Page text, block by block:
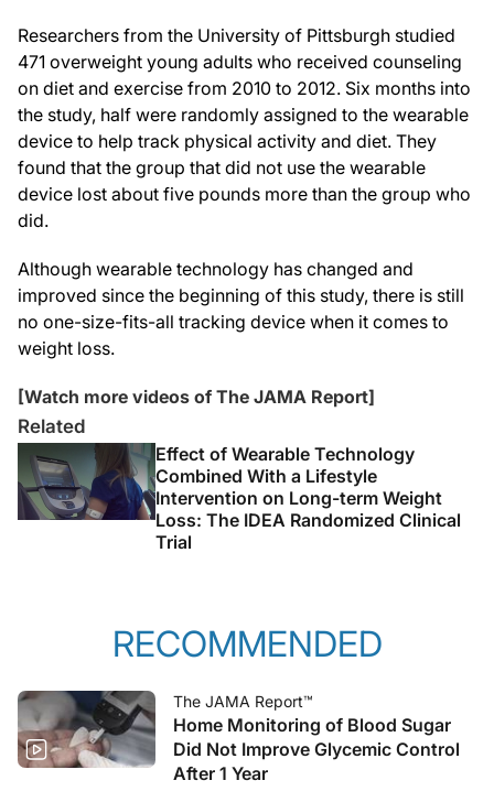
Researchers from the University of Pittsburgh studied
471 overweight young adults who received counseling
on diet and exercise from 2010 to 2012. Six months into
the study, half were randomly assigned to the wearable
device to help track physical activity and diet. They
found that the group that did not use the wearable
device lost about five pounds more than the group who
did.
Although wearable technology has changed and
improved since the beginning of this study, there is still
no one-size-fits-all tracking device when it comes to
weight loss.
[Watch more videos of The JAMA Report]
Related
Effect of Wearable Technology
Combined With a Lifestyle
Intervention on Long-term Weight
Loss: The IDEA Randomized Clinical
Trial
RECOMMENDED
The JAMA Report™
Home Monitoring of Blood Sugar
Did Not Improve Glycemic Control
After 1 Year